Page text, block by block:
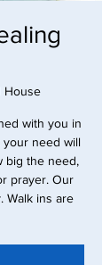
House
with you in
your need will
big the need,
prayer. Our
Walk ins are